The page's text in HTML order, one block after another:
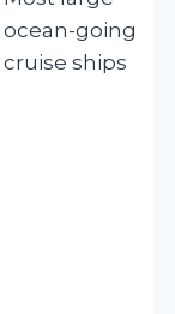
ocean-going
cruise ships